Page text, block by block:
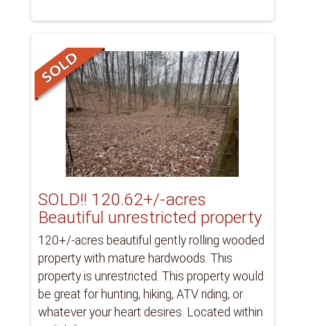
SOLD!! 120.62+/-acres
Beautiful unrestricted property
120+/-acres beautiful gently rolling wooded
property with mature hardwoods. This
property is unrestricted. This property would
be great for hunting, hiking, ATV riding, or
whatever your heart desires. Located within